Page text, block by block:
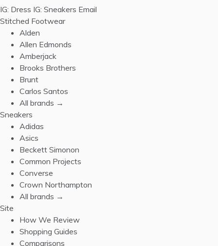
IG: Dress IG: Sneakers Email
Stitched Footwear
Alden
Allen Edmonds
Amberjack
Brooks Brothers
Brunt
Carlos Santos
All brands →
Sneakers
Adidas
Asics
Beckett Simonon
Common Projects
Converse
Crown Northampton
All brands →
Site
How We Review
Shopping Guides
Comparisons